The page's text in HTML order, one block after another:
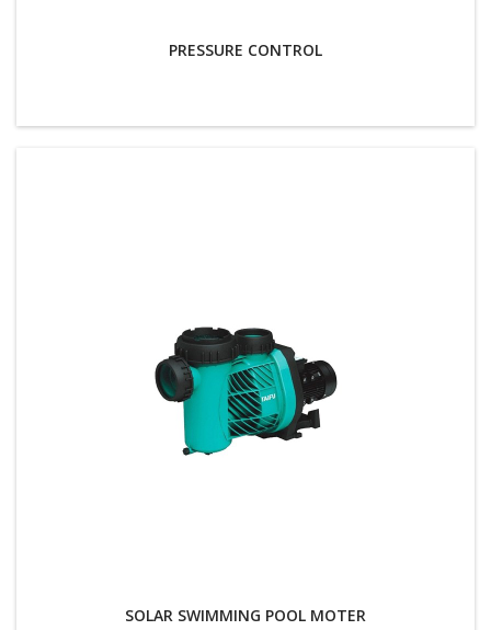
PRESSURE CONTROL
SOLAR SWIMMING POOL MOTER